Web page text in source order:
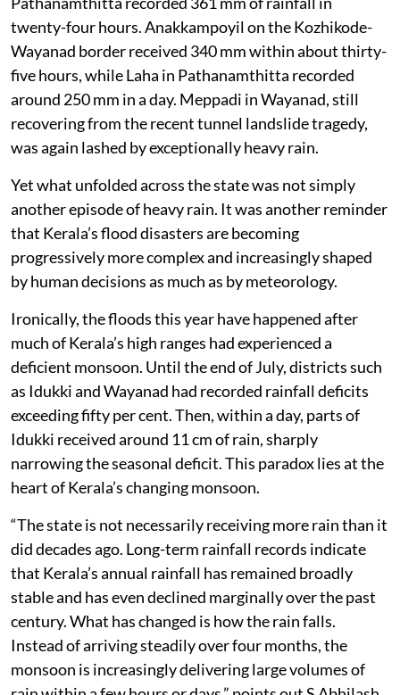
conditions. A rain gauge at Vadasserikkara in
Pathanamthitta recorded 361 mm of rainfall in
twenty-four hours. Anakkampoyil on the Kozhikode-
Wayanad border received 340 mm within about thirty-
five hours, while Laha in Pathanamthitta recorded
around 250 mm in a day. Meppadi in Wayanad, still
recovering from the recent tunnel landslide tragedy,
was again lashed by exceptionally heavy rain.
Yet what unfolded across the state was not simply
another episode of heavy rain. It was another reminder
that Kerala’s flood disasters are becoming
progressively more complex and increasingly shaped
by human decisions as much as by meteorology.
Ironically, the floods this year have happened after
much of Kerala’s high ranges had experienced a
deficient monsoon. Until the end of July, districts such
as Idukki and Wayanad had recorded rainfall deficits
exceeding fifty per cent. Then, within a day, parts of
Idukki received around 11 cm of rain, sharply
narrowing the seasonal deficit. This paradox lies at the
heart of Kerala’s changing monsoon.
“The state is not necessarily receiving more rain than it
did decades ago. Long-term rainfall records indicate
that Kerala’s annual rainfall has remained broadly
stable and has even declined marginally over the past
century. What has changed is how the rain falls.
Instead of arriving steadily over four months, the